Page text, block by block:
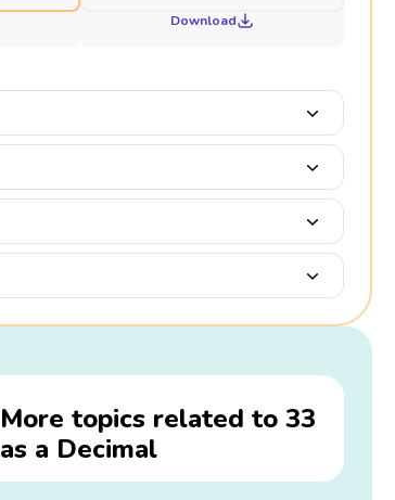
Download
More topics related to 33
as a Decimal